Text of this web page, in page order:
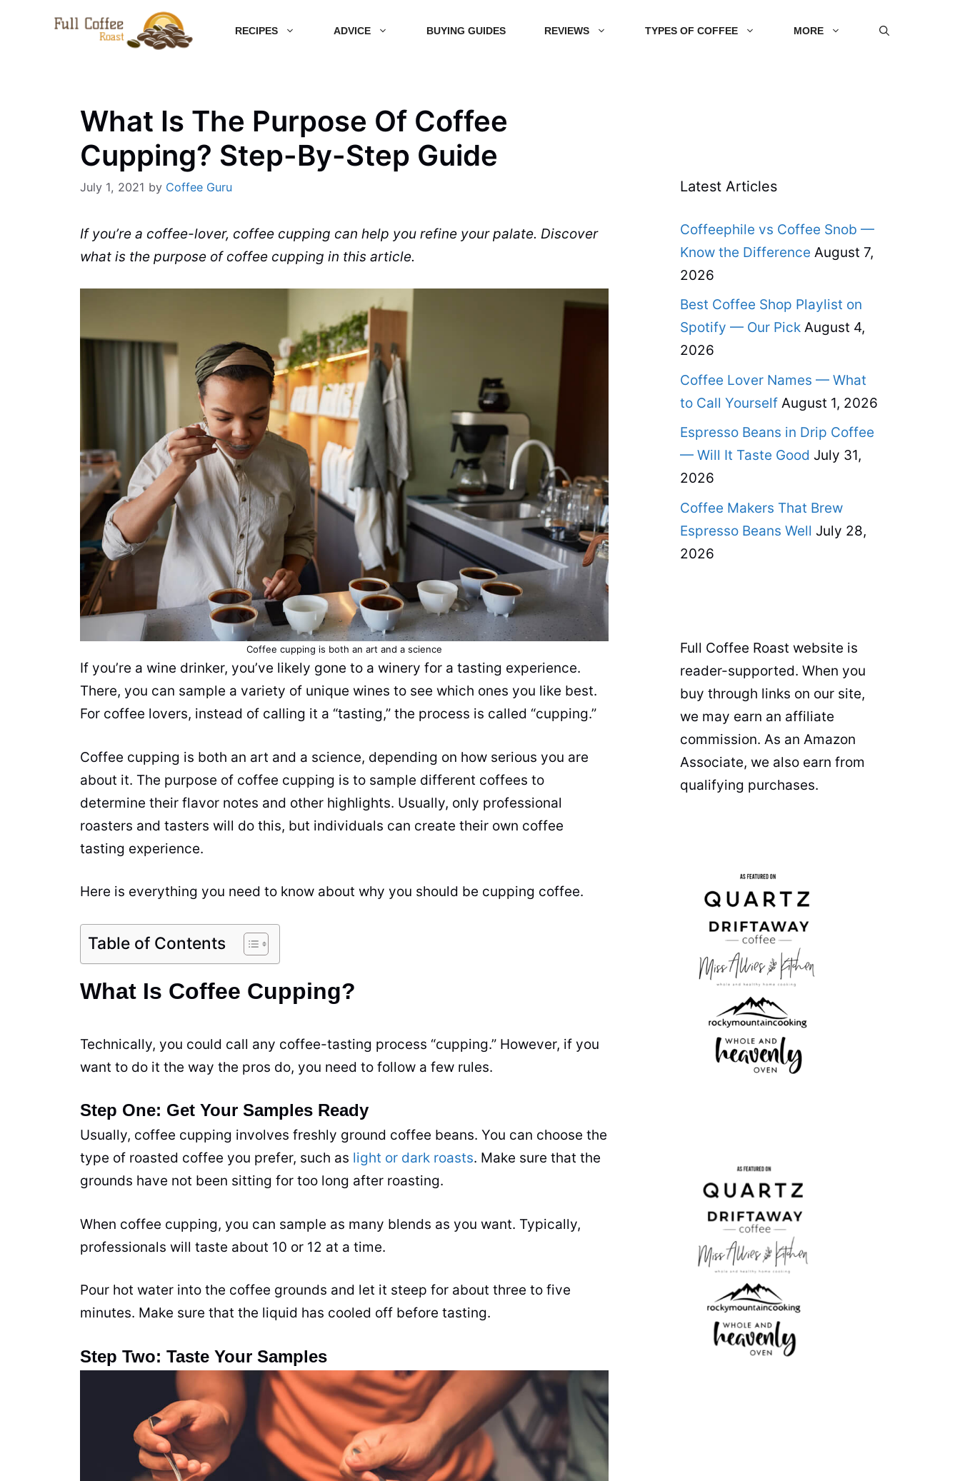
RECIPES ADVICE BUYING GUIDES REVIEWS TYPES OF COFFEE MORE
What Is The Purpose Of Coffee
Cupping? Step-By-Step Guide
July 1, 2021 by Coffee Guru
If you’re a coffee-lover, coffee cupping can help you refine your palate. Discover
what is the purpose of coffee cupping in this article.
Coffee cupping is both an art and a science
If you’re a wine drinker, you’ve likely gone to a winery for a tasting experience.
There, you can sample a variety of unique wines to see which ones you like best.
For coffee lovers, instead of calling it a “tasting,” the process is called “cupping.”
Coffee cupping is both an art and a science, depending on how serious you are
about it. The purpose of coffee cupping is to sample different coffees to
determine their flavor notes and other highlights. Usually, only professional
roasters and tasters will do this, but individuals can create their own coffee
tasting experience.
Here is everything you need to know about why you should be cupping coffee.
Table of Contents
What Is Coffee Cupping?
Technically, you could call any coffee-tasting process “cupping.” However, if you
want to do it the way the pros do, you need to follow a few rules.
Step One: Get Your Samples Ready
Usually, coffee cupping involves freshly ground coffee beans. You can choose the
type of roasted coffee you prefer, such as light or dark roasts. Make sure that the
grounds have not been sitting for too long after roasting.
When coffee cupping, you can sample as many blends as you want. Typically,
professionals will taste about 10 or 12 at a time.
Pour hot water into the coffee grounds and let it steep for about three to five
minutes. Make sure that the liquid has cooled off before tasting.
Step Two: Taste Your Samples
Latest Articles
Coffeephile vs Coffee Snob —
Know the Difference August 7,
2026
Best Coffee Shop Playlist on
Spotify — Our Pick August 4,
2026
Coffee Lover Names — What
to Call Yourself August 1, 2026
Espresso Beans in Drip Coffee
— Will It Taste Good July 31,
2026
Coffee Makers That Brew
Espresso Beans Well July 28,
2026
Full Coffee Roast website is
reader-supported. When you
buy through links on our site,
we may earn an affiliate
commission. As an Amazon
Associate, we also earn from
qualifying purchases.